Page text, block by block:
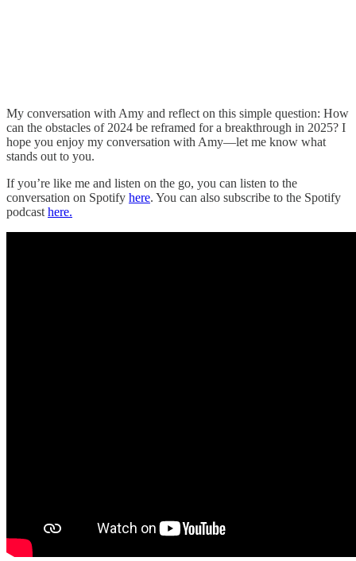
My conversation with Amy and reflect on this simple question: How
can the obstacles of 2024 be reframed for a breakthrough in 2025? I
hope you enjoy my conversation with Amy—let me know what
stands out to you.
If you’re like me and listen on the go, you can listen to the
conversation on Spotify here. You can also subscribe to the Spotify
podcast here.